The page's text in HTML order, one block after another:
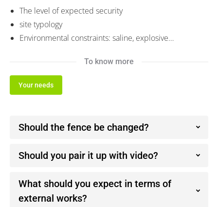
The level of expected security
site typology
Environmental constraints: saline, explosive…
To know more
Your needs
Should the fence be changed?
Should you pair it up with video?
What should you expect in terms of
external works?